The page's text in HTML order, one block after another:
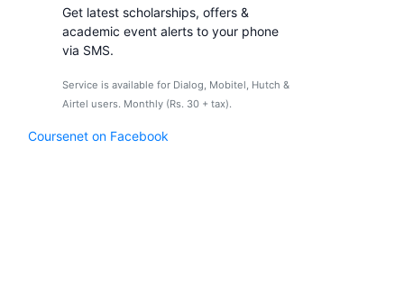
Get latest scholarships, offers &
academic event alerts to your phone
via SMS.
Service is available for Dialog, Mobitel, Hutch &
Airtel users. Monthly (Rs. 30 + tax).
Coursenet on Facebook